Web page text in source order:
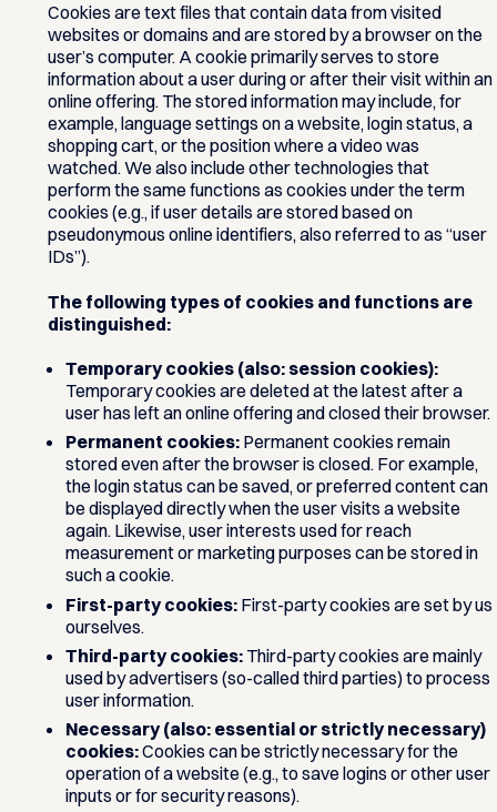
Cookies are text files that contain data from visited
websites or domains and are stored by a browser on the
user’s computer. A cookie primarily serves to store
information about a user during or after their visit within an
online offering. The stored information may include, for
example, language settings on a website, login status, a
shopping cart, or the position where a video was
watched. We also include other technologies that
perform the same functions as cookies under the term
cookies (e.g., if user details are stored based on
pseudonymous online identifiers, also referred to as “user
IDs”).
The following types of cookies and functions are
distinguished:
Temporary cookies (also: session cookies):
Temporary cookies are deleted at the latest after a
user has left an online offering and closed their browser.
Permanent cookies:Permanent cookies remain
stored even after the browser is closed. For example,
the login status can be saved, or preferred content can
be displayed directly when the user visits a website
again. Likewise, user interests used for reach
measurement or marketing purposes can be stored in
such a cookie.
First-party cookies:First-party cookies are set by us
ourselves.
Third-party cookies:Third-party cookies are mainly
used by advertisers (so-called third parties) to process
user information.
Necessary (also: essential or strictly necessary)
cookies:Cookies can be strictly necessary for the
operation of a website (e.g., to save logins or other user
inputs or for security reasons).